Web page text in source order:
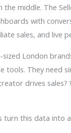
the middle. The
with
sales, and live
London
tools. They need
drives
turn this data into